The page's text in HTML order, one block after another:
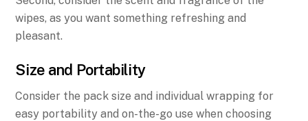
wipes, as you want something refreshing and
pleasant.
Size and Portability
Consider the pack size and individual wrapping for
easy portability and on-the-go use when choosing